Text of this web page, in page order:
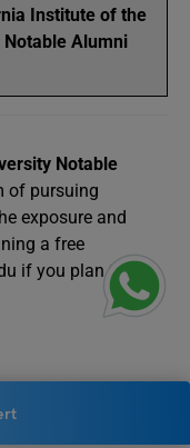
Institute of the
Notable Alumni
Notable
of pursuing
exposure and
a free
if you plan to